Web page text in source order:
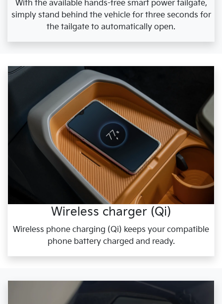
With the available hands-free smart power tailgate,
simply stand behind the vehicle for three seconds for
the tailgate to automatically open.
Wireless charger (Qi)
Wireless phone charging (Qi) keeps your compatible
phone battery charged and ready.